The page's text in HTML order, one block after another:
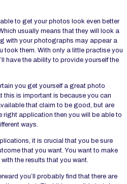
to get your photos look even better
usually means that they will look a
with your photographs may appear a
took them. With only a little practise you
have the ability to provide yourself the
you get yourself a great photo
this is important is because you can
that claim to be good, but are
right application then you will be able to
ways.
it is crucial that you be sure
that you want. You want to make
the results that you want.
you’ll probably find that there are